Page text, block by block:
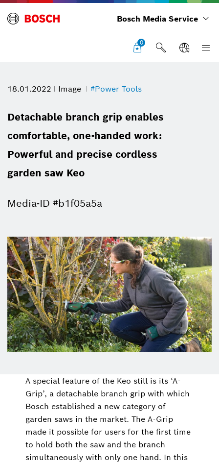
Bosch Media Service
0
18.01.2022 Image #Power Tools
Detachable branch grip enables
comfortable, one-handed work:
Powerful and precise cordless
garden saw Keo
Media-ID #b1f05a5a
A special feature of the Keo still is its ‘A-
Grip’, a detachable branch grip with which
Bosch established a new category of
garden saws in the market. The A-Grip
made it possible for users for the first time
to hold both the saw and the branch
simultaneously with only one hand. In this